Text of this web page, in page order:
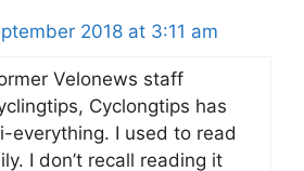
2018 at 3:11 am
Velonews staff
Cyclongtips has
everything. I used to read
I don’t recall reading it